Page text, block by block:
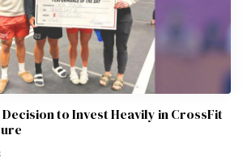
to Invest Heavily in CrossFit